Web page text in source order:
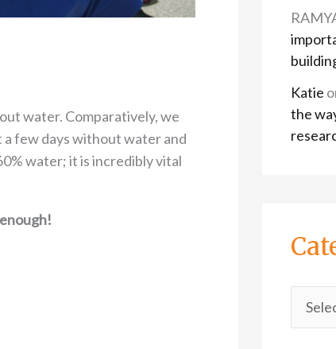
water. Comparatively, we
few days without water and
water; it is incredibly vital
Katie
the